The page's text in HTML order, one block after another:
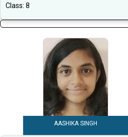
Class: 8
AASHIKA SINGH